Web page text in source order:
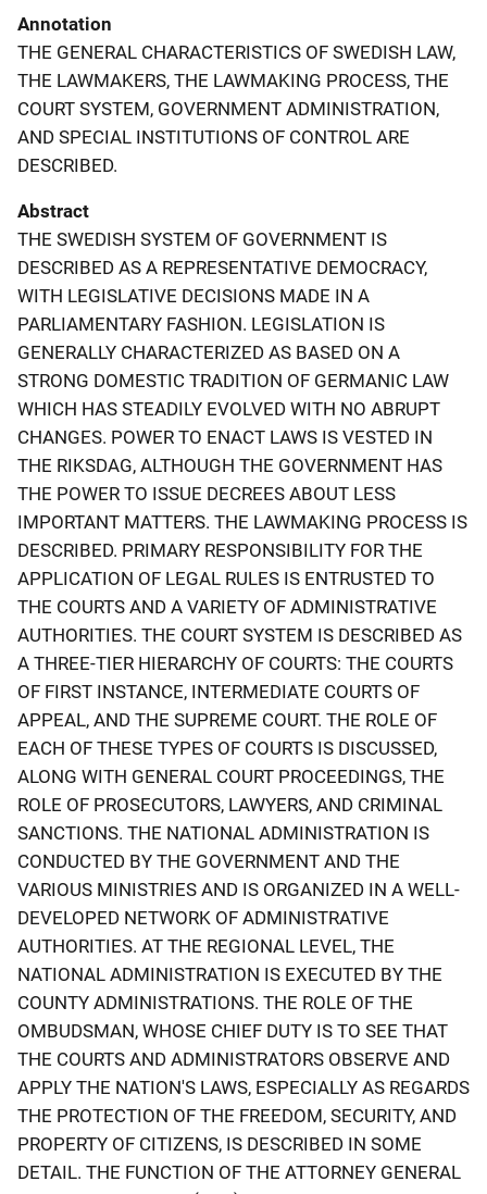
Annotation
THE GENERAL CHARACTERISTICS OF SWEDISH LAW,
THE LAWMAKERS, THE LAWMAKING PROCESS, THE
COURT SYSTEM, GOVERNMENT ADMINISTRATION,
AND SPECIAL INSTITUTIONS OF CONTROL ARE
DESCRIBED.
Abstract
THE SWEDISH SYSTEM OF GOVERNMENT IS
DESCRIBED AS A REPRESENTATIVE DEMOCRACY,
WITH LEGISLATIVE DECISIONS MADE IN A
PARLIAMENTARY FASHION. LEGISLATION IS
GENERALLY CHARACTERIZED AS BASED ON A
STRONG DOMESTIC TRADITION OF GERMANIC LAW
WHICH HAS STEADILY EVOLVED WITH NO ABRUPT
CHANGES. POWER TO ENACT LAWS IS VESTED IN
THE RIKSDAG, ALTHOUGH THE GOVERNMENT HAS
THE POWER TO ISSUE DECREES ABOUT LESS
IMPORTANT MATTERS. THE LAWMAKING PROCESS IS
DESCRIBED. PRIMARY RESPONSIBILITY FOR THE
APPLICATION OF LEGAL RULES IS ENTRUSTED TO
THE COURTS AND A VARIETY OF ADMINISTRATIVE
AUTHORITIES. THE COURT SYSTEM IS DESCRIBED AS
A THREE-TIER HIERARCHY OF COURTS: THE COURTS
OF FIRST INSTANCE, INTERMEDIATE COURTS OF
APPEAL, AND THE SUPREME COURT. THE ROLE OF
EACH OF THESE TYPES OF COURTS IS DISCUSSED,
ALONG WITH GENERAL COURT PROCEEDINGS, THE
ROLE OF PROSECUTORS, LAWYERS, AND CRIMINAL
SANCTIONS. THE NATIONAL ADMINISTRATION IS
CONDUCTED BY THE GOVERNMENT AND THE
VARIOUS MINISTRIES AND IS ORGANIZED IN A WELL-
DEVELOPED NETWORK OF ADMINISTRATIVE
AUTHORITIES. AT THE REGIONAL LEVEL, THE
NATIONAL ADMINISTRATION IS EXECUTED BY THE
COUNTY ADMINISTRATIONS. THE ROLE OF THE
OMBUDSMAN, WHOSE CHIEF DUTY IS TO SEE THAT
THE COURTS AND ADMINISTRATORS OBSERVE AND
APPLY THE NATION'S LAWS, ESPECIALLY AS REGARDS
THE PROTECTION OF THE FREEDOM, SECURITY, AND
PROPERTY OF CITIZENS, IS DESCRIBED IN SOME
DETAIL. THE FUNCTION OF THE ATTORNEY GENERAL